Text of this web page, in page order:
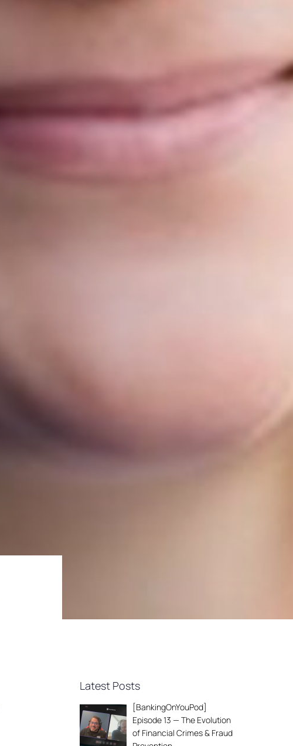
Latest Posts
[BankingOnYouPod]
Episode 13 — The Evolution
of Financial Crimes & Fraud